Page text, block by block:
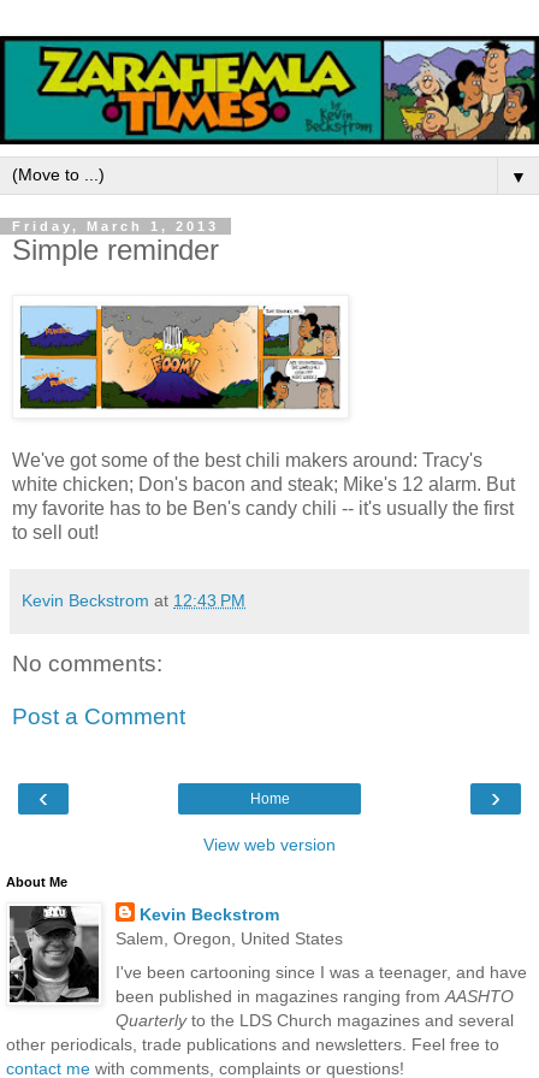
▼
Friday, March 1, 2013
Simple reminder
We've got some of the best chili makers around: Tracy's
white chicken; Don's bacon and steak; Mike's 12 alarm. But
my favorite has to be Ben's candy chili -- it's usually the first
to sell out!
Kevin Beckstrom at 12:43 PM
No comments:
Post a Comment
‹ ›
Home
View web version
About Me
Kevin Beckstrom
Salem, Oregon, United States
I've been cartooning since I was a teenager, and have
been published in magazines ranging from AASHTO
Quarterlyto the LDS Church magazines and several
other periodicals, trade publications and newsletters. Feel free to
contact me with comments, complaints or questions!